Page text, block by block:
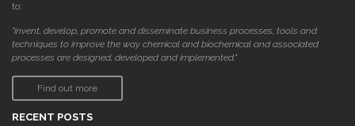
to:
"invent, develop, promote and disseminate business processes, tools and
techniques to improve the way chemical and biochemical and associated
processes are designed, developed and implemented."
Find out more
RECENT POSTS